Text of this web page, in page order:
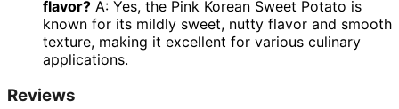
flavor? A: Yes, the Pink Korean Sweet Potato is
known for its mildly sweet, nutty flavor and smooth
texture, making it excellent for various culinary
applications.
Reviews